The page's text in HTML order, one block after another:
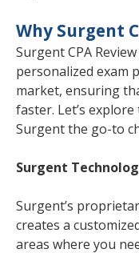
Why Surgent
Surgent CPA
personalized exam
market, ensuring
faster. Let’s
Surgent the go-to
Surgent
Surgent’s
creates a
areas where you